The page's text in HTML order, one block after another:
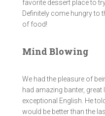
favorite dessert place to
Definitely come hungry to
of food!
Mind Blowing
We had the pleasure of
had amazing banter,
exceptional English. He
would be better than the